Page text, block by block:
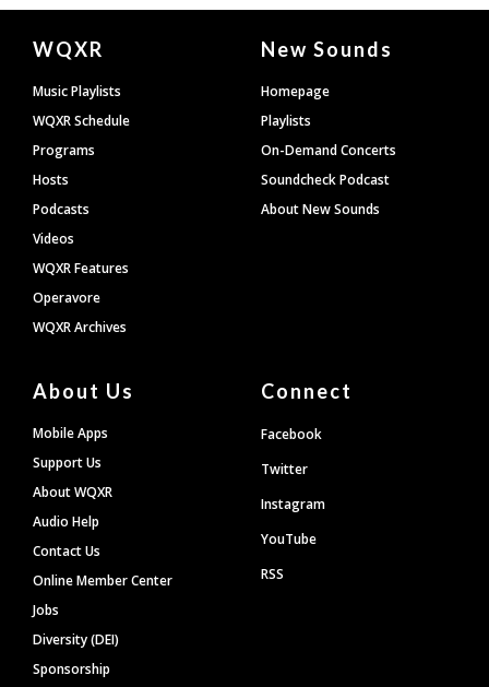
Document
Footer
WQXR
Music Playlists
WQXR Schedule
Programs
Hosts
Podcasts
Videos
WQXR Features
Operavore
WQXR Archives
New Sounds
Homepage
Playlists
On-Demand Concerts
Soundcheck Podcast
About New Sounds
About Us
Mobile Apps
Support Us
About WQXR
Audio Help
Contact Us
Online Member Center
Jobs
Diversity (DEI)
Sponsorship
Connect
Facebook
Twitter
Instagram
YouTube
RSS